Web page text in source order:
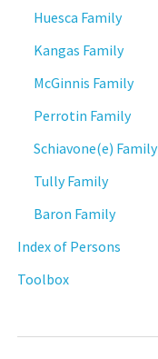
Huesca Family
Kangas Family
McGinnis Family
Perrotin Family
Schiavone(e) Family
Tully Family
Baron Family
Index of Persons
Toolbox